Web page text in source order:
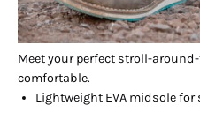
Meet your perfect stroll-
comfortable.
Lightweight EVA midsole